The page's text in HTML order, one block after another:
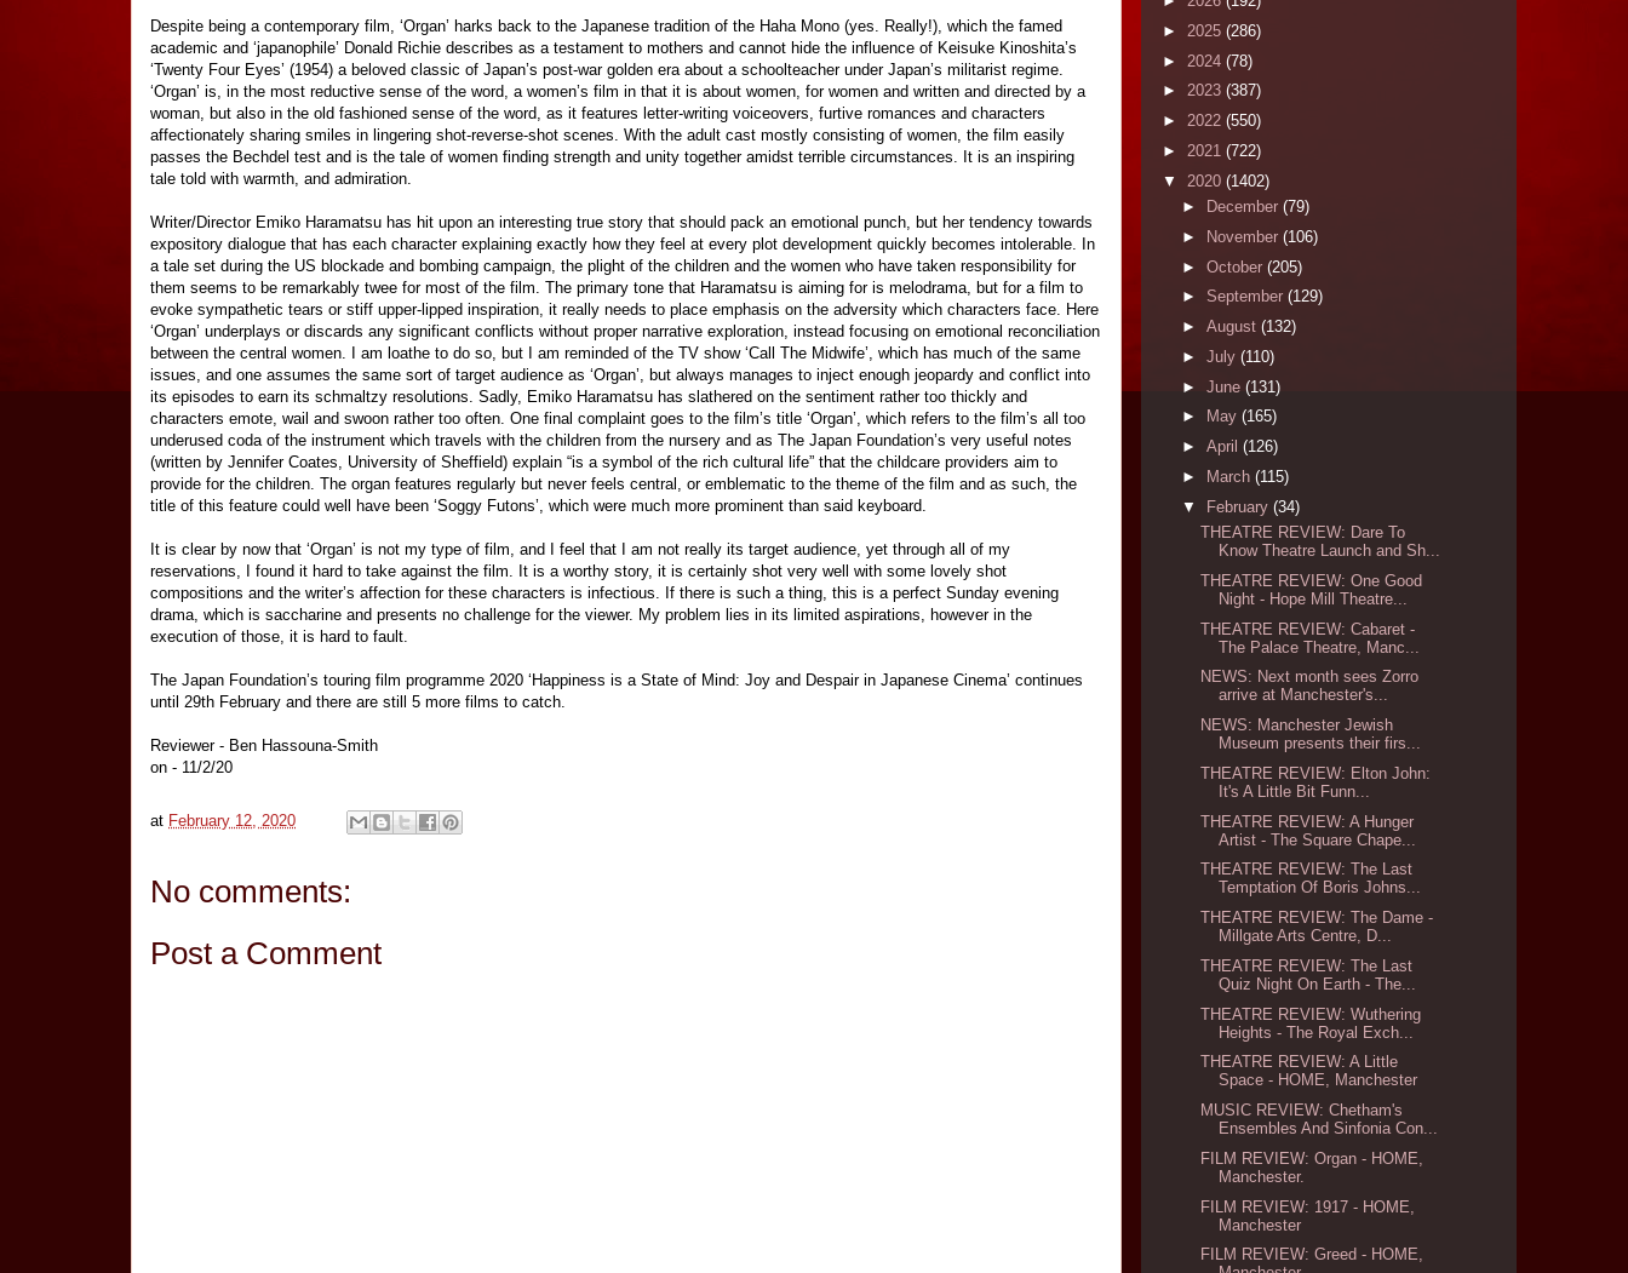
Despite being a contemporary film, ‘Organ’ harks back to the Japanese tradition of the Haha Mono (yes. Really!), which the famed
academic and ‘japanophile’ Donald Richie describes as a testament to mothers and cannot hide the influence of Keisuke Kinoshita’s
‘Twenty Four Eyes’ (1954) a beloved classic of Japan’s post-war golden era about a schoolteacher under Japan’s militarist regime.
‘Organ’ is, in the most reductive sense of the word, a women’s film in that it is about women, for women and written and directed by a
woman, but also in the old fashioned sense of the word, as it features letter-writing voiceovers, furtive romances and characters
affectionately sharing smiles in lingering shot-reverse-shot scenes. With the adult cast mostly consisting of women, the film easily
passes the Bechdel test and is the tale of women finding strength and unity together amidst terrible circumstances. It is an inspiring
tale told with warmth, and admiration.
Writer/Director Emiko Haramatsu has hit upon an interesting true story that should pack an emotional punch, but her tendency towards
expository dialogue that has each character explaining exactly how they feel at every plot development quickly becomes intolerable. In
a tale set during the US blockade and bombing campaign, the plight of the children and the women who have taken responsibility for
them seems to be remarkably twee for most of the film. The primary tone that Haramatsu is aiming for is melodrama, but for a film to
evoke sympathetic tears or stiff upper-lipped inspiration, it really needs to place emphasis on the adversity which characters face. Here
‘Organ’ underplays or discards any significant conflicts without proper narrative exploration, instead focusing on emotional reconciliation
between the central women. I am loathe to do so, but I am reminded of the TV show ‘Call The Midwife’, which has much of the same
issues, and one assumes the same sort of target audience as ‘Organ’, but always manages to inject enough jeopardy and conflict into
its episodes to earn its schmaltzy resolutions. Sadly, Emiko Haramatsu has slathered on the sentiment rather too thickly and
characters emote, wail and swoon rather too often. One final complaint goes to the film’s title ‘Organ’, which refers to the film’s all too
underused coda of the instrument which travels with the children from the nursery and as The Japan Foundation’s very useful notes
(written by Jennifer Coates, University of Sheffield) explain “is a symbol of the rich cultural life” that the childcare providers aim to
provide for the children. The organ features regularly but never feels central, or emblematic to the theme of the film and as such, the
title of this feature could well have been ‘Soggy Futons’, which were much more prominent than said keyboard.
It is clear by now that ‘Organ’ is not my type of film, and I feel that I am not really its target audience, yet through all of my
reservations, I found it hard to take against the film. It is a worthy story, it is certainly shot very well with some lovely shot
compositions and the writer’s affection for these characters is infectious. If there is such a thing, this is a perfect Sunday evening
drama, which is saccharine and presents no challenge for the viewer. My problem lies in its limited aspirations, however in the
execution of those, it is hard to fault.
The Japan Foundation’s touring film programme 2020 ‘Happiness is a State of Mind: Joy and Despair in Japanese Cinema’ continues
until 29th February and there are still 5 more films to catch.
Reviewer - Ben Hassouna-Smith
on - 11/2/20
at February 12, 2020
No comments:
Post a Comment
► 2025 (286)
► 2024 (78)
► 2023 (387)
► 2022 (550)
► 2021 (722)
▼ 2020 (1402)
►
December (79)
►
November (106)
► October (205)
► September (129)
► August (132)
► July (110)
► June (131)
►
May (165)
► April (126)
►
March (115)
▼ February (34)
THEATRE REVIEW: Dare To
Know Theatre Launch and Sh...
THEATRE REVIEW: One Good
Night - Hope Mill Theatre...
THEATRE REVIEW: Cabaret -
The Palace Theatre, Manc...
NEWS: Next month sees Zorro
arrive at Manchester's...
NEWS: Manchester Jewish
Museum presents their firs...
THEATRE REVIEW: Elton John:
It's A Little Bit Funn...
THEATRE REVIEW: A Hunger
Artist - The Square Chape...
THEATRE REVIEW: The Last
Temptation Of Boris Johns...
THEATRE REVIEW: The Dame -
Millgate Arts Centre, D...
THEATRE REVIEW: The Last
Quiz Night On Earth - The...
THEATRE REVIEW: Wuthering
Heights - The Royal Exch...
THEATRE REVIEW: A Little
Space - HOME, Manchester
MUSIC REVIEW: Chetham's
Ensembles And Sinfonia Con...
FILM REVIEW: Organ - HOME,
Manchester.
FILM REVIEW: 1917 - HOME,
Manchester
FILM REVIEW: Greed - HOME,